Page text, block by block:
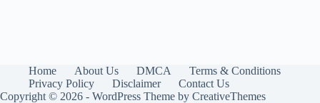
Home About Us DMCA
Terms & Conditions
Privacy Policy
Disclaimer
Contact Us
Copyright © 2026 - WordPress Theme by CreativeThemes